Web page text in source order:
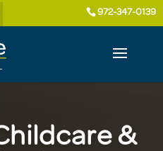
972-347-0139
&